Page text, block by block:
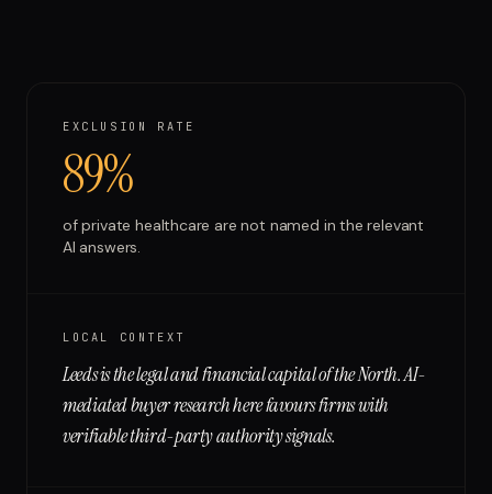
EXCLUSION RATE
89%
ofprivate healthcare are not named in the relevant
AI answers.
LOCAL CONTEXT
Leeds is the legal and financial capital of the North. AI-
mediated buyer research here favours firms with
verifiable third-party authority signals.